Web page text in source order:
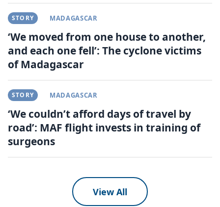
STORY MADAGASCAR
‘We moved from one house to another,
and each one fell’: The cyclone victims
of Madagascar
STORY MADAGASCAR
‘We couldn’t afford days of travel by
road’: MAF flight invests in training of
surgeons
View All